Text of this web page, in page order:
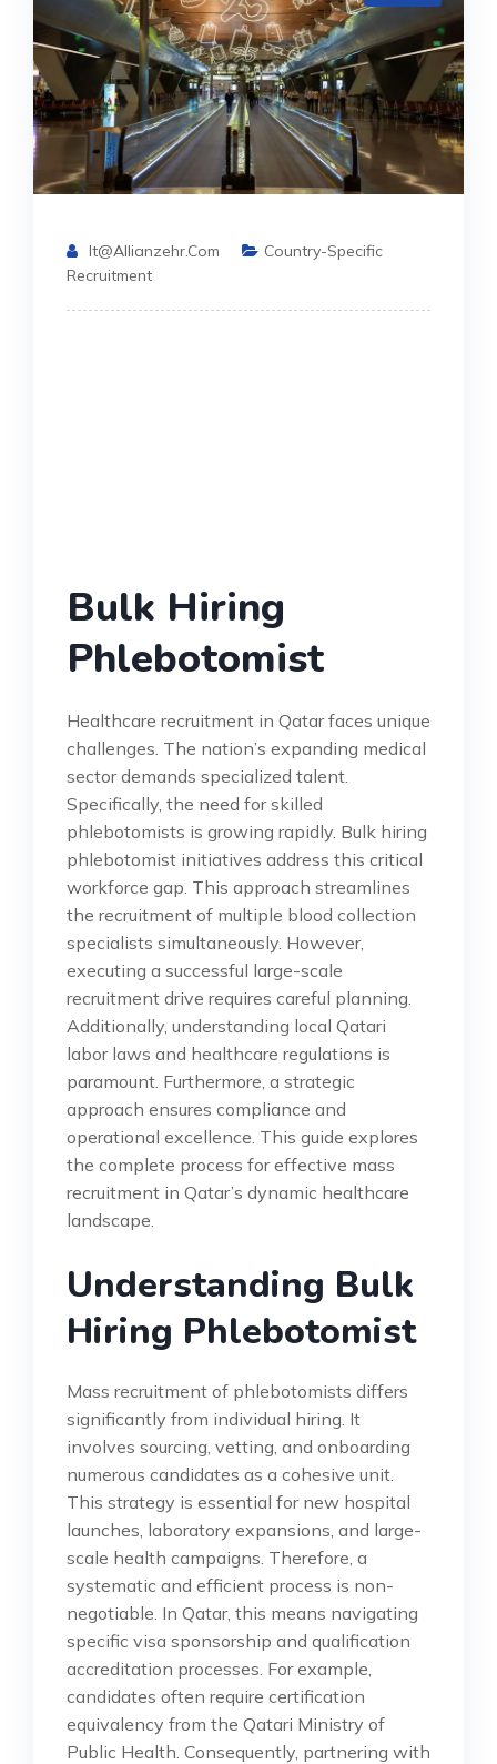
It@allianzehr.com
Country-Specific
Recruitment
Bulk Hiring
Phlebotomist
Healthcare recruitment in Qatar faces unique
challenges. The nation’s expanding medical
sector demands specialized talent.
Specifically, the need for skilled
phlebotomists is growing rapidly. Bulk hiring
phlebotomist initiatives address this critical
workforce gap. This approach streamlines
the recruitment of multiple blood collection
specialists simultaneously. However,
executing a successful large-scale
recruitment drive requires careful planning.
Additionally, understanding local Qatari
labor laws and healthcare regulations is
paramount. Furthermore, a strategic
approach ensures compliance and
operational excellence. This guide explores
the complete process for effective mass
recruitment in Qatar’s dynamic healthcare
landscape.
Understanding Bulk
Hiring Phlebotomist
Mass recruitment of phlebotomists differs
significantly from individual hiring. It
involves sourcing, vetting, and onboarding
numerous candidates as a cohesive unit.
This strategy is essential for new hospital
launches, laboratory expansions, and large-
scale health campaigns. Therefore, a
systematic and efficient process is non-
negotiable. In Qatar, this means navigating
specific visa sponsorship and qualification
accreditation processes. For example,
candidates often require certification
equivalency from the Qatari Ministry of
Public Health. Consequently, partnering with